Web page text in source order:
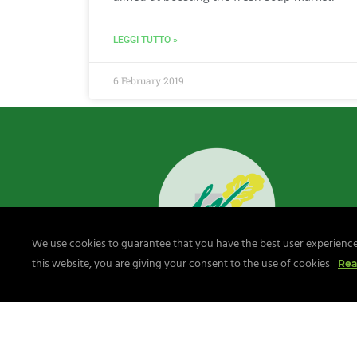
LEGGI TUTTO »
6 February 2019
We use cookies to guarantee that you have the best user
this website, you are giving your consent to the use of cookies